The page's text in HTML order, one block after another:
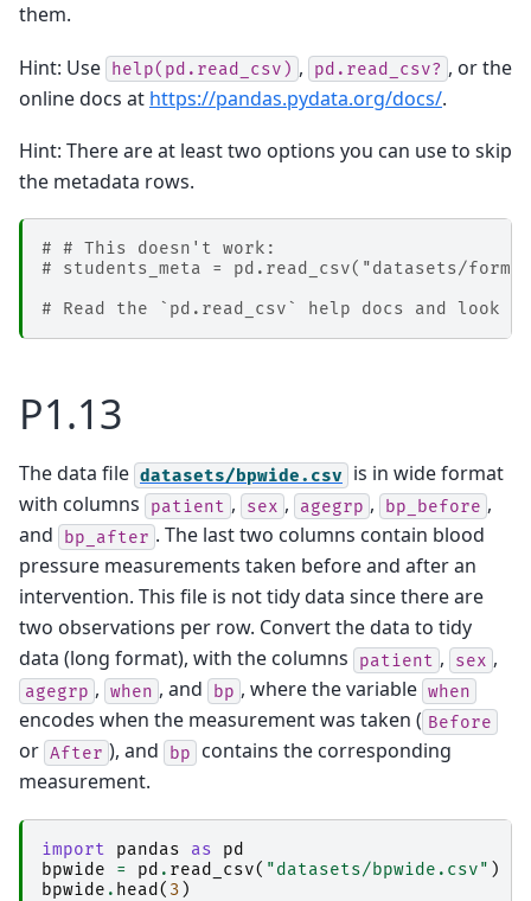
them.
Hint: Use help(pd.read_csv) , pd.read_csv? , or the
online docs at https://pandas.pydata.org/docs/.
Hint: There are at least two options you can use to skip
the metadata rows.
# # This doesn't work:
# students_meta = pd.read_csv("datasets/
# Read the `pd.read_csv` help docs and
P1.13
The data file datasets/bpwide.csv
is in wide format
with columns
patient , sex , agegrp , bp_before ,
and
bp_after . The last two columns contain blood
pressure measurements taken before and after an
intervention. This file is not tidy data since there are
two observations per row. Convert the data to tidy
data (long format), with the columns
patient , sex ,
agegrp , when , and bp , where the variable when
encodes when the measurement was taken ( Before
or After ), and bp
contains the corresponding
measurement.
import pandas as
pd
bpwide
= pd . read_csv( "datasets/bpwide.csv" )
bpwide . head ( 3 )